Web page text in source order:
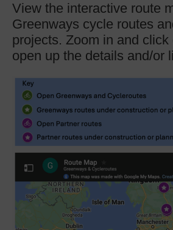
View the interactive route
Greenways cycle routes
projects. Zoom in and click
open up the details and/or